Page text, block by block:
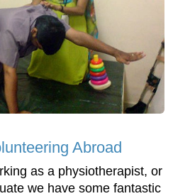
Abroad
as a physiotherapist, or
we have some fantastic